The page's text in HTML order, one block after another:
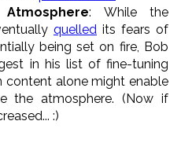
: While the
quelled its fears of
being set on fire, Bob
in his list of fine-tuning
content alone might enable
the atmosphere. (Now if
:)